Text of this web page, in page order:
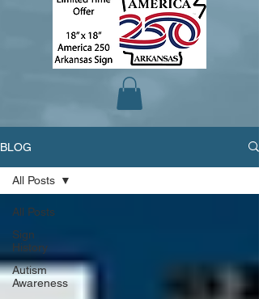
BLOG
All Posts
Sign
History
Autism
Awareness
All Posts